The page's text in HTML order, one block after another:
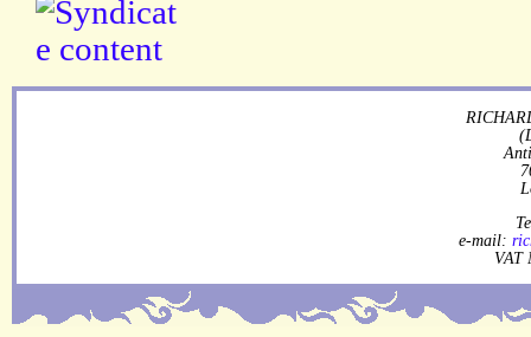
e-mail:
VAT